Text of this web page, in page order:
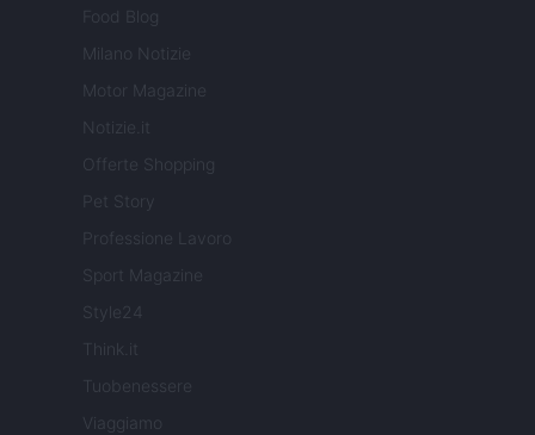
Food Blog
Milano Notizie
Motor Magazine
Notizie.it
Offerte Shopping
Pet Story
Professione Lavoro
Sport Magazine
Style24
Think.it
Tuobenessere
Viaggiamo